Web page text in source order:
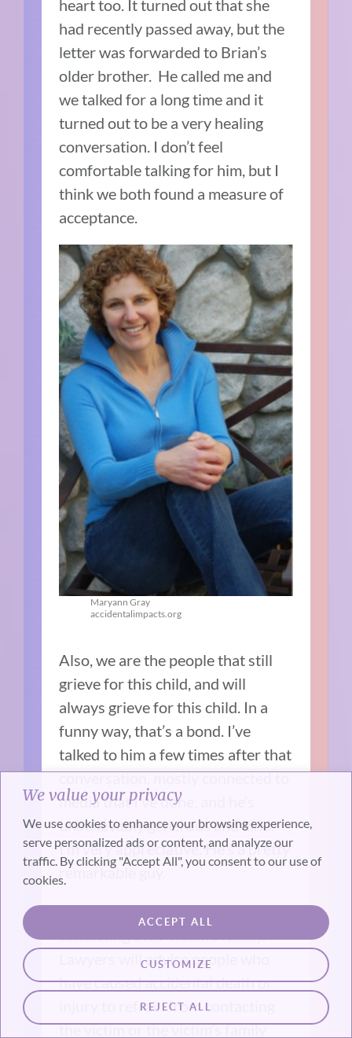
We value your privacy
We use cookies to enhance your browsing experience,
serve personalized ads or content, and analyze our
traffic. By clicking "Accept All", you consent to our use of
cookies.
CUSTOMIZE
REJECT ALL
ACCEPT ALL
heart too. It turned out that she
had recently passed away, but the
letter was forwarded to Brian’s
older brother. He called me and
we talked for a long time and it
turned out to be a very healing
conversation. I don’t feel
comfortable talking for him, but I
think we both found a measure of
acceptance.
Maryann Gray
accidentalimpacts.org
Also, we are the people that still
grieve for this child, and will
always grieve for this child. In a
funny way, that’s a bond. I’ve
talked to him a few times after that
conversation, mostly connected to
media that I’ve done, and he’s
unbelievably generous and kind.
I’m very appreciative. He’s a pretty
remarkable guy.
People ask me all the time about
Lawyers will advise people who
have caused accidental death or
injury to refrain from contacting
the victim or the victim’s family